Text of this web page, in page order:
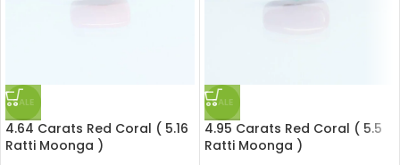
SALE
4.64 Carats Red Coral ( 5.16
Ratti Moonga )
SALE
4.95 Carats Red Coral ( 5.5
Ratti Moonga )